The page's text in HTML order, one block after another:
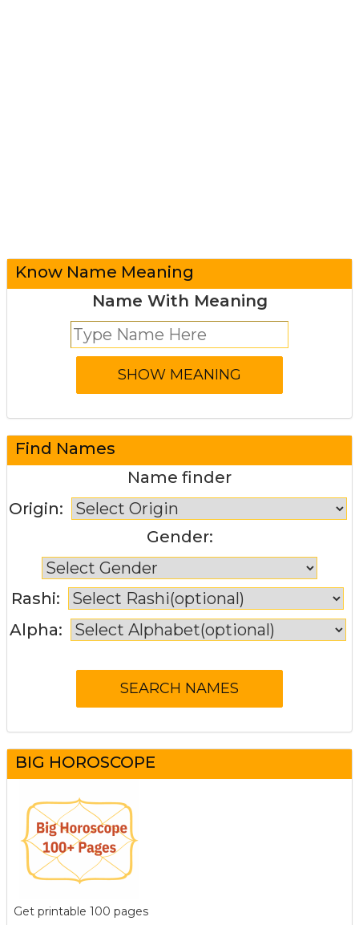
Know Name Meaning
Name With Meaning
Find Names
Name finder
Origin:
Gender:
Rashi:
Alpha:
BIG HOROSCOPE
Get printable 100 pages